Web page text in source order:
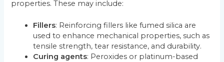
properties. These may include:
Fillers: Reinforcing fillers like fumed silica are
used to enhance mechanical properties, such as
tensile strength, tear resistance, and durability.
Curing agents: Peroxides or platinum-based